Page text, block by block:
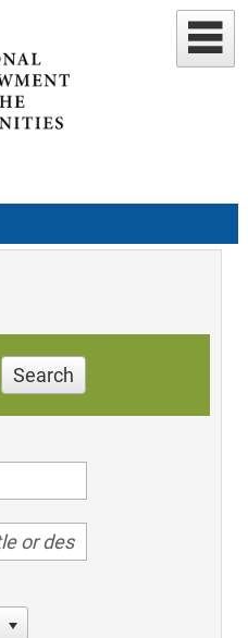
Search